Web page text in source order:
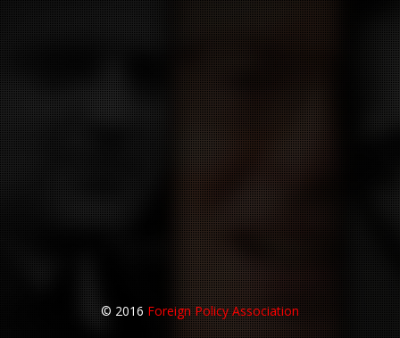
© 2016 Foreign Policy Association